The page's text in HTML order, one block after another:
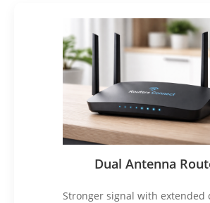
Dual Antenna
Stronger signal with extended